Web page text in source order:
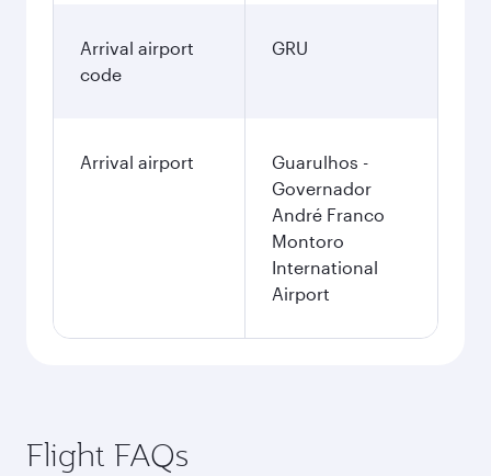
Arrival airport
code
GRU
Arrival airport
Guarulhos -
Governador
André Franco
Montoro
International
Airport
Flight FAQs